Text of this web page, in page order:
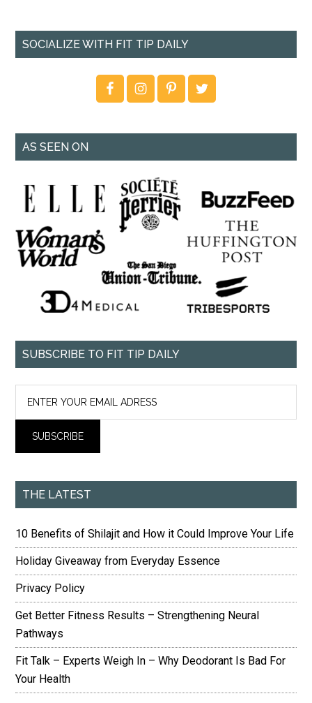
SOCIALIZE WITH FIT TIP DAILY
AS SEEN ON
SUBSCRIBE TO FIT TIP DAILY
THE LATEST
10 Benefits of Shilajit and How it Could Improve Your Life
Holiday Giveaway from Everyday Essence
Privacy Policy
Get Better Fitness Results – Strengthening Neural
Pathways
Fit Talk – Experts Weigh In – Why Deodorant Is Bad For
Your Health